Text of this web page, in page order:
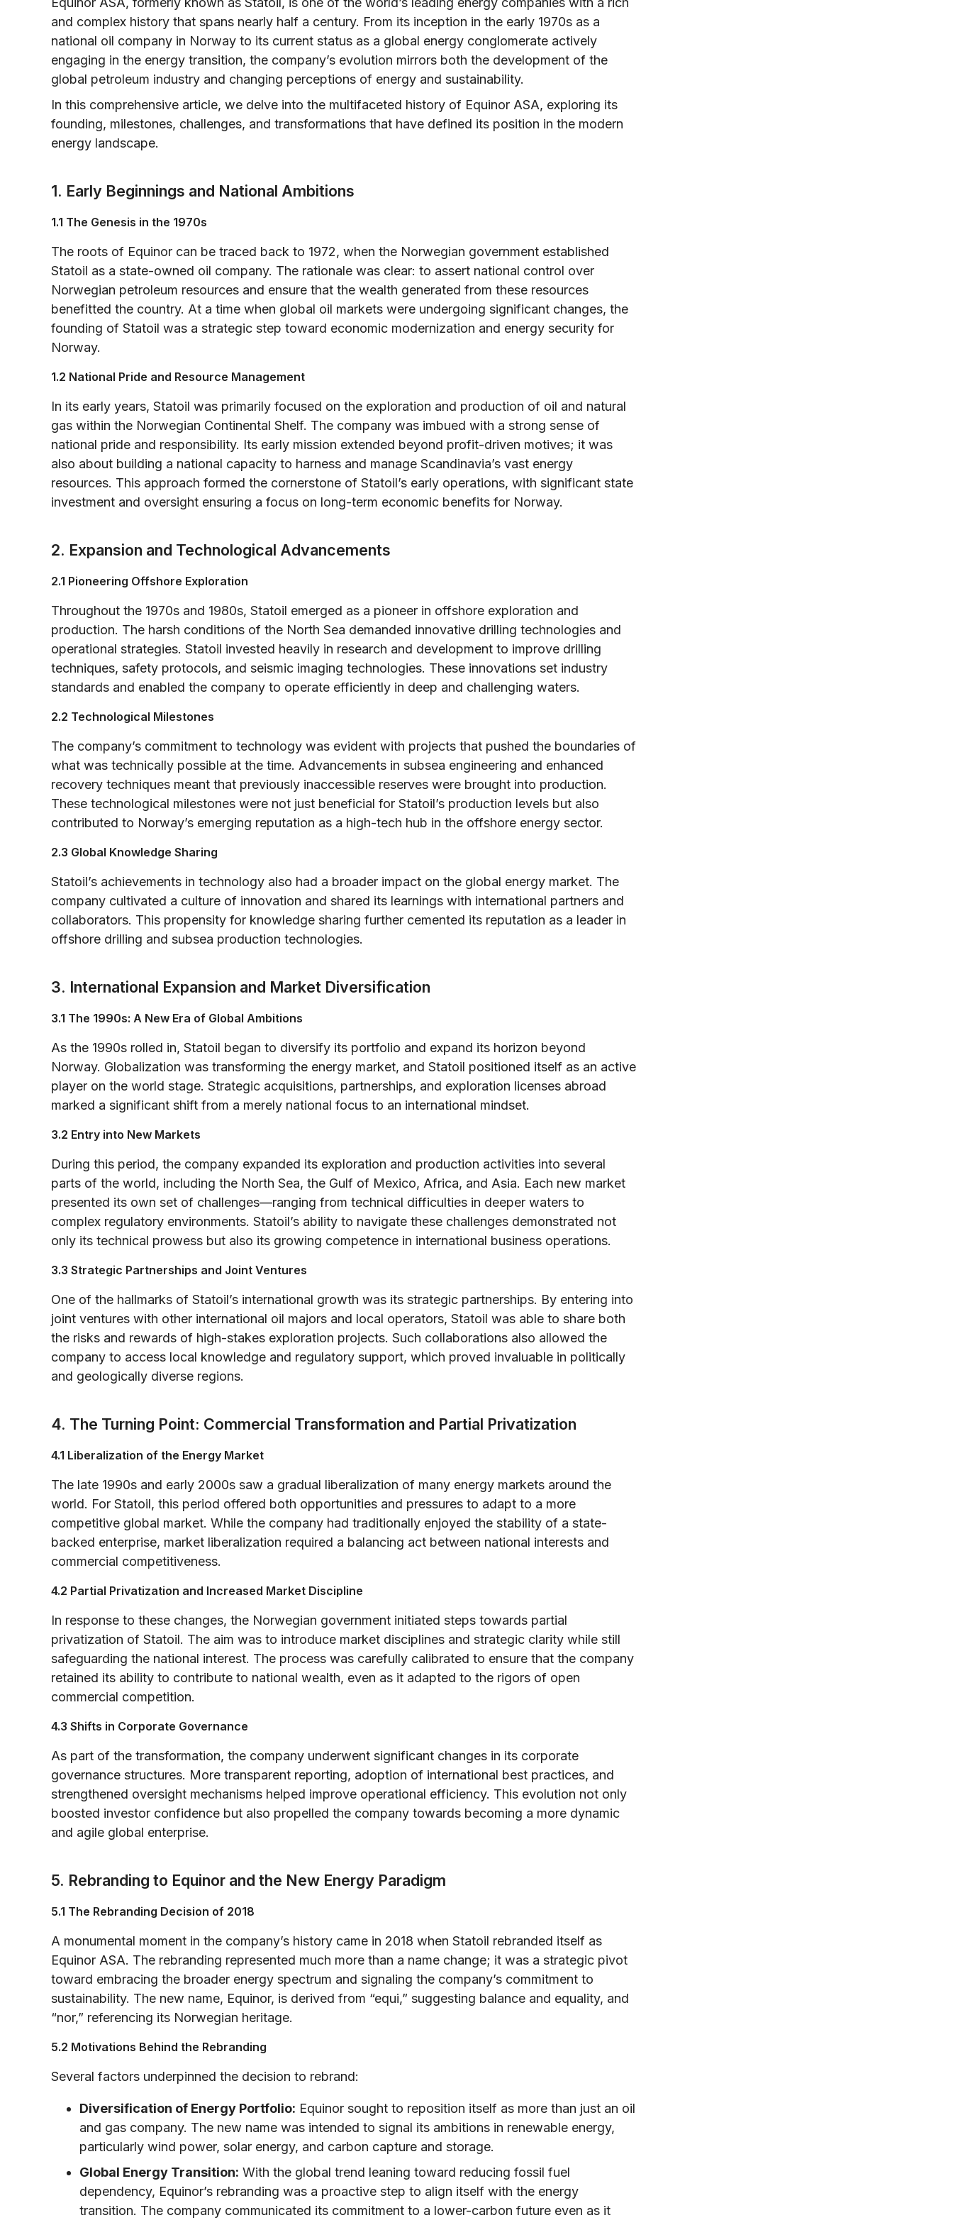
and complex history that spans nearly half a century. From its inception in the early 1970s as a
national oil company in Norway to its current status as a global energy conglomerate actively
engaging in the energy transition, the company’s evolution mirrors both the development of the
global petroleum industry and changing perceptions of energy and sustainability.
In this comprehensive article, we delve into the multifaceted history of Equinor ASA, exploring its
founding, milestones, challenges, and transformations that have defined its position in the modern
energy landscape.
1. Early Beginnings and National Ambitions
1.1 The Genesis in the 1970s
The roots of Equinor can be traced back to 1972, when the Norwegian government established
Statoil as a state-owned oil company. The rationale was clear: to assert national control over
Norwegian petroleum resources and ensure that the wealth generated from these resources
benefitted the country. At a time when global oil markets were undergoing significant changes, the
founding of Statoil was a strategic step toward economic modernization and energy security for
Norway.
1.2 National Pride and Resource Management
In its early years, Statoil was primarily focused on the exploration and production of oil and natural
gas within the Norwegian Continental Shelf. The company was imbued with a strong sense of
national pride and responsibility. Its early mission extended beyond profit-driven motives; it was
also about building a national capacity to harness and manage Scandinavia’s vast energy
resources. This approach formed the cornerstone of Statoil’s early operations, with significant state
investment and oversight ensuring a focus on long-term economic benefits for Norway.
2. Expansion and Technological Advancements
2.1 Pioneering Offshore Exploration
Throughout the 1970s and 1980s, Statoil emerged as a pioneer in offshore exploration and
production. The harsh conditions of the North Sea demanded innovative drilling technologies and
operational strategies. Statoil invested heavily in research and development to improve drilling
techniques, safety protocols, and seismic imaging technologies. These innovations set industry
standards and enabled the company to operate efficiently in deep and challenging waters.
2.2 Technological Milestones
The company’s commitment to technology was evident with projects that pushed the boundaries of
what was technically possible at the time. Advancements in subsea engineering and enhanced
recovery techniques meant that previously inaccessible reserves were brought into production.
These technological milestones were not just beneficial for Statoil’s production levels but also
contributed to Norway’s emerging reputation as a high-tech hub in the offshore energy sector.
2.3 Global Knowledge Sharing
Statoil’s achievements in technology also had a broader impact on the global energy market. The
company cultivated a culture of innovation and shared its learnings with international partners and
collaborators. This propensity for knowledge sharing further cemented its reputation as a leader in
offshore drilling and subsea production technologies.
3. International Expansion and Market Diversification
3.1 The 1990s: A New Era of Global Ambitions
As the 1990s rolled in, Statoil began to diversify its portfolio and expand its horizon beyond
Norway. Globalization was transforming the energy market, and Statoil positioned itself as an active
player on the world stage. Strategic acquisitions, partnerships, and exploration licenses abroad
marked a significant shift from a merely national focus to an international mindset.
3.2 Entry into New Markets
During this period, the company expanded its exploration and production activities into several
parts of the world, including the North Sea, the Gulf of Mexico, Africa, and Asia. Each new market
presented its own set of challenges—ranging from technical difficulties in deeper waters to
complex regulatory environments. Statoil’s ability to navigate these challenges demonstrated not
only its technical prowess but also its growing competence in international business operations.
3.3 Strategic Partnerships and Joint Ventures
One of the hallmarks of Statoil’s international growth was its strategic partnerships. By entering into
joint ventures with other international oil majors and local operators, Statoil was able to share both
the risks and rewards of high-stakes exploration projects. Such collaborations also allowed the
company to access local knowledge and regulatory support, which proved invaluable in politically
and geologically diverse regions.
4. The Turning Point: Commercial Transformation and Partial Privatization
4.1 Liberalization of the Energy Market
The late 1990s and early 2000s saw a gradual liberalization of many energy markets around the
world. For Statoil, this period offered both opportunities and pressures to adapt to a more
competitive global market. While the company had traditionally enjoyed the stability of a state-
backed enterprise, market liberalization required a balancing act between national interests and
commercial competitiveness.
4.2 Partial Privatization and Increased Market Discipline
In response to these changes, the Norwegian government initiated steps towards partial
privatization of Statoil. The aim was to introduce market disciplines and strategic clarity while still
safeguarding the national interest. The process was carefully calibrated to ensure that the company
retained its ability to contribute to national wealth, even as it adapted to the rigors of open
commercial competition.
4.3 Shifts in Corporate Governance
As part of the transformation, the company underwent significant changes in its corporate
governance structures. More transparent reporting, adoption of international best practices, and
strengthened oversight mechanisms helped improve operational efficiency. This evolution not only
boosted investor confidence but also propelled the company towards becoming a more dynamic
and agile global enterprise.
5. Rebranding to Equinor and the New Energy Paradigm
5.1 The Rebranding Decision of 2018
A monumental moment in the company’s history came in 2018 when Statoil rebranded itself as
Equinor ASA. The rebranding represented much more than a name change; it was a strategic pivot
toward embracing the broader energy spectrum and signaling the company’s commitment to
sustainability. The new name, Equinor, is derived from “equi,” suggesting balance and equality, and
“nor,” referencing its Norwegian heritage.
5.2 Motivations Behind the Rebranding
Several factors underpinned the decision to rebrand:
Diversification of Energy Portfolio: Equinor sought to reposition itself as more than just an oil
and gas company. The new name was intended to signal its ambitions in renewable energy,
particularly wind power, solar energy, and carbon capture and storage.
Global Energy Transition: With the global trend leaning toward reducing fossil fuel
dependency, Equinor’s rebranding was a proactive step to align itself with the energy
transition. The company communicated its commitment to a lower-carbon future even as it